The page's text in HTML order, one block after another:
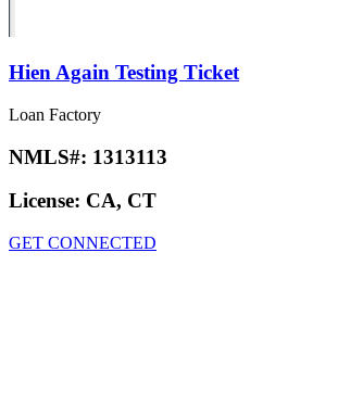
Hien Again Testing Ticket
Loan Factory
NMLS#: 1313113
License: CA, CT
GET CONNECTED